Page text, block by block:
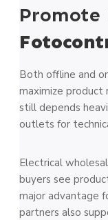
Promote
Both offline and
maximize product
still depends
outlets for
Electrical
buyers see
major advantage
partners also